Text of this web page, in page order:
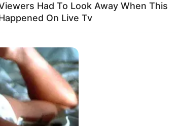
Chanelle openly shares her love for a
in various activities, she enjoys
tending to her garden, and exploring the
Had To Look Away When This
On Live Tv